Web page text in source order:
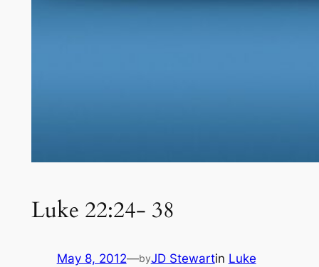
Luke 22:24- 38
May 8, 2012—byJD Stewartin Luke